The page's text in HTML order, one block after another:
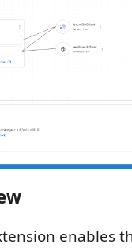
enables